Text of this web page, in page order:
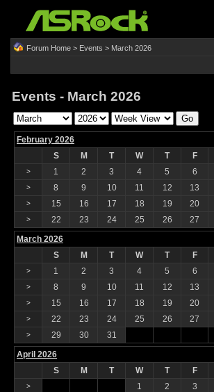
Forum Home> Events > March 2026
Events - March 2026
February 2026
S
M T W T F
> 1 2 3 4 5 6
> 8 9 10 11 12 13
> 15 16 17 18 19 20
> 22 23 24 25 26 27
March 2026
S
M T W T F
> 1 2 3 4 5 6
> 8 9 10 11 12 13
> 15 16 17 18 19 20
> 22 23 24 25 26 27
> 29 30
31
April 2026
S
M T W T F
> 1 2 3